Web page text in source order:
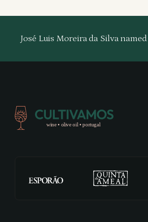
José Luis Moreira da Silva